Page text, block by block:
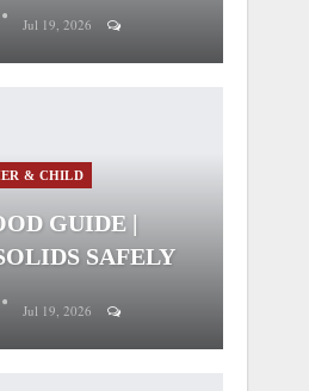
Jul 19, 2026
& CHILD
GUIDE |
SAFELY
Jul 19, 2026